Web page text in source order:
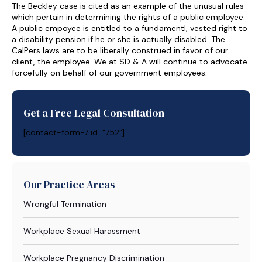
The Beckley case is cited as an example of the unusual rules
which pertain in determining the rights of a public employee.
A public empoyee is entitled to a fundamentl, vested right to
a disability pension if he or she is actually disabled. The
CalPers laws are to be liberally construed in favor of our
client, the employee. We at SD & A will continue to advocate
forcefully on behalf of our government employees.
Get a Free Legal Consultation
[contact-form-7 id="752"]
Our Practice Areas
Wrongful Termination
Workplace Sexual Harassment
Workplace Pregnancy Discrimination